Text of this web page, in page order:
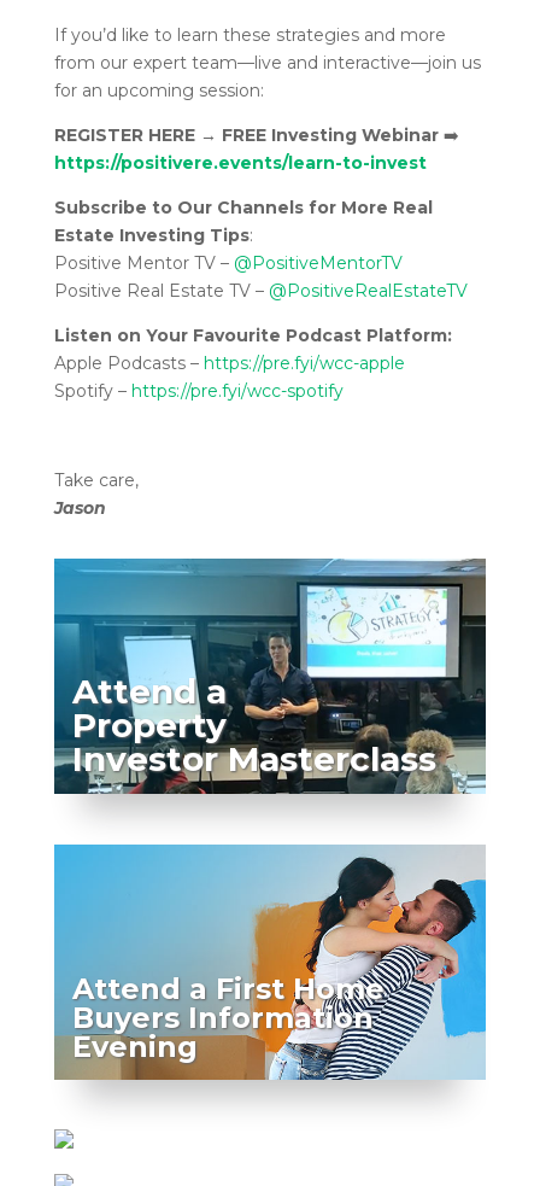
If you’d like to learn these strategies and more
from our expert team—live and interactive—join us
for an upcoming session:
REGISTER HERE→ FREE Investing Webinar➡️
https://positivere.events/learn-to-invest
Subscribe to Our Channels for More Real
Estate Investing Tips:
Positive Mentor TV –@PositiveMentorTV
Positive Real Estate TV –@PositiveRealEstateTV
Listen on Your Favourite Podcast Platform:
Apple Podcasts –https://pre.fyi/wcc-apple
Spotify –https://pre.fyi/wcc-spotify
Take care,
Jason
Attend a
Property
Investor Masterclass
Attend a First Home
Buyers Information
Evening